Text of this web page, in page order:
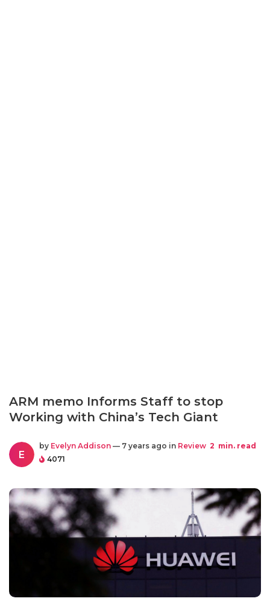
ARM memo Informs Staff to stop
Working with China’s Tech Giant
E
by Evelyn Addison — 7 years ago in Review 2 min. read
4071